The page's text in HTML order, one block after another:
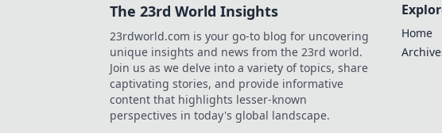
The 23rd World Insights
23rdworld.com is your go-to blog for uncovering
unique insights and news from the 23rd world.
Join us as we delve into a variety of topics, share
captivating stories, and provide informative
content that highlights lesser-known
perspectives in today's global landscape.
Home